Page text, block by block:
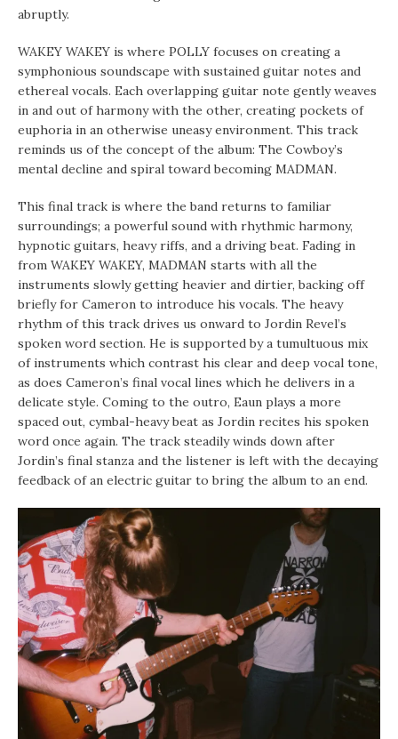
abruptly.
WAKEY WAKEY is where POLLY focuses on creating a
symphonious soundscape with sustained guitar notes and
ethereal vocals. Each overlapping guitar note gently weaves
in and out of harmony with the other, creating pockets of
euphoria in an otherwise uneasy environment. This track
reminds us of the concept of the album: The Cowboy’s
mental decline and spiral toward becoming MADMAN.
This final track is where the band returns to familiar
surroundings; a powerful sound with rhythmic harmony,
hypnotic guitars, heavy riffs, and a driving beat. Fading in
from WAKEY WAKEY, MADMAN starts with all the
instruments slowly getting heavier and dirtier, backing off
briefly for Cameron to introduce his vocals. The heavy
rhythm of this track drives us onward to Jordin Revel’s
spoken word section. He is supported by a tumultuous mix
of instruments which contrast his clear and deep vocal tone,
as does Cameron’s final vocal lines which he delivers in a
delicate style. Coming to the outro, Eaun plays a more
spaced out, cymbal-heavy beat as Jordin recites his spoken
word once again. The track steadily winds down after
Jordin’s final stanza and the listener is left with the decaying
feedback of an electric guitar to bring the album to an end.